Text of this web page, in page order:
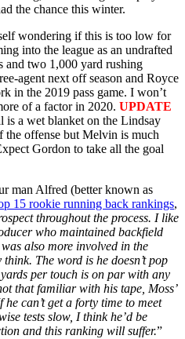
the chance this winter.
wondering if this is too low for
into the league as an undrafted
and two 1,000 yard rushing
agent next off season and Royce
in the 2019 pass game. I won’t
of a factor in 2020. UPDATE
is a wet blanket on the Lindsay
the offense but Melvin is much
Gordon to take all the goal
man Alfred (better known as
15 rookie running back rankings,
throughout the process. I like
who maintained backfield
also more involved in the
The word is he doesn’t pop
per touch is on par with any
that familiar with his tape, Moss’
can’t get a forty time to meet
tests slow, I think he’d be
and this ranking will suffer.”